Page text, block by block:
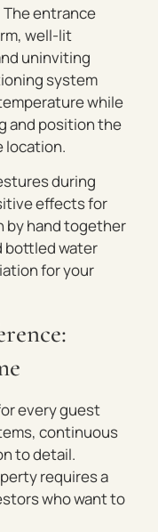
The entrance
well-lit
uninviting
system
while
and position the
location.
during
effects for
by hand together
bottled water
for your
every guest
continuous
to detail.
requires a
who want to